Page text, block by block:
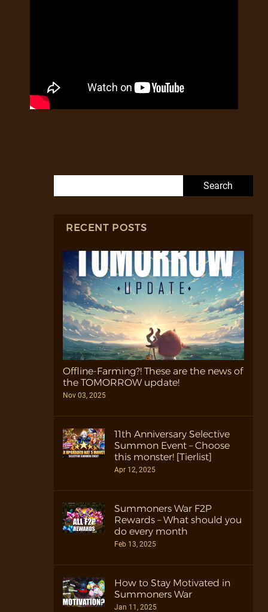
RECENT POSTS
Offline-Farming?! These are the news of
the TOMORROW update!
Nov 03, 2025
11th Anniversary Selective
Summon Event – Choose
this monster! [Tierlist]
Apr 12, 2025
Summoners War F2P
Rewards – What should you
do every month
Feb 13, 2025
How to Stay Motivated in
Summoners War
Jan 11, 2025